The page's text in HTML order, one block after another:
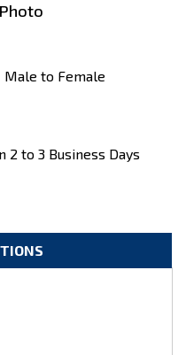
Male to Female
2 to 3 Business Days